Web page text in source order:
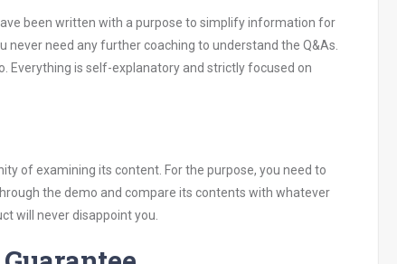
been written with a purpose to simplify information for
need any further coaching to understand the Q&As.
Everything is self-explanatory and strictly focused on
of examining its content. For the purpose, you need to
the demo and compare its contents with whatever
will never disappoint you.